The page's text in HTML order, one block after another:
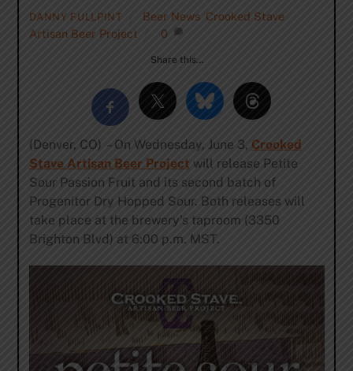
DANNY FULLPINT Beer News Crooked Stave
Artisan Beer Project
0
Share this…
(Denver, CO) – On Wednesday, June 3, Crooked
Stave Artisan Beer Project will release Petite
Sour Passion Fruit and its second batch of
Progenitor Dry Hopped Sour. Both releases will
take place at the brewery’s taproom (3350
Brighton Blvd) at 6:00 p.m. MST.